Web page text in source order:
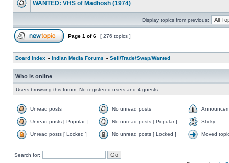
WANTED: VHS of Madhosh (1974)
Display topics from previous:
Page 1 of6 [ 276 topics ]
Board index » Indian Media Forums » Sell/Trade/Swap/Wanted
Who is online
Users browsing this forum: No registered users and 4 guests
Unread posts No unread posts
Unread posts [ Popular ] No unread posts [ Popular ] Sticky
Unread posts [ Locked ] No unread posts [ Locked ] Moved
Search for: